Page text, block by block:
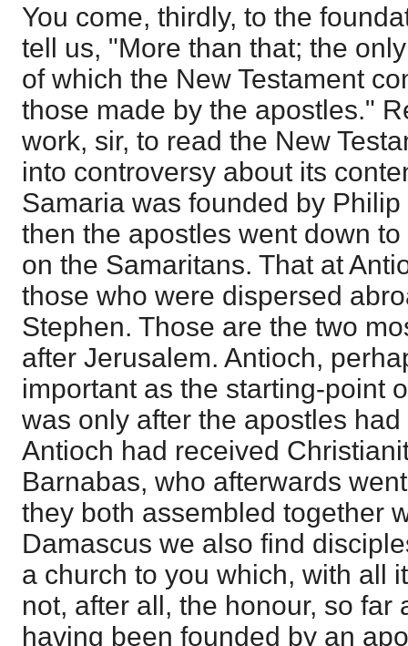
You come, thirdly, to the
tell us, "More than that; the
of which the New Testament
those made by the apostles."
work, sir, to read the New
into controversy about its
Samaria was founded by
then the apostles went down
on the Samaritans. That at
those who were dispersed
Stephen. Those are the two
after Jerusalem. Antioch,
important as the starting-point
was only after the apostles
Antioch had received
Barnabas, who afterwards
they both assembled together
Damascus we also find
a church to you which, with all
not, after all, the honour, so far
having been founded by an